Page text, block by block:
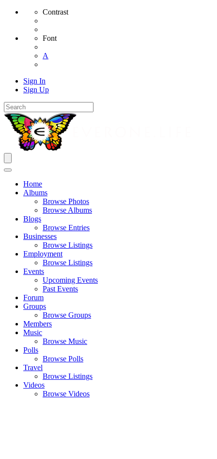
Contrast
Font
A
Sign In
Sign Up
Home
Albums
Browse Photos
Browse Albums
Blogs
Browse Entries
Businesses
Browse Listings
Employment
Browse Listings
Events
Upcoming Events
Past Events
Forum
Groups
Browse Groups
Members
Music
Browse Music
Polls
Browse Polls
Travel
Browse Listings
Videos
Browse Videos